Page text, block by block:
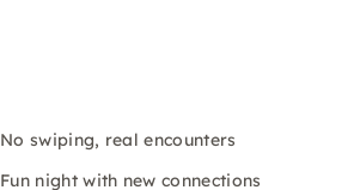
No swiping, real encounters
Fun night with new connections